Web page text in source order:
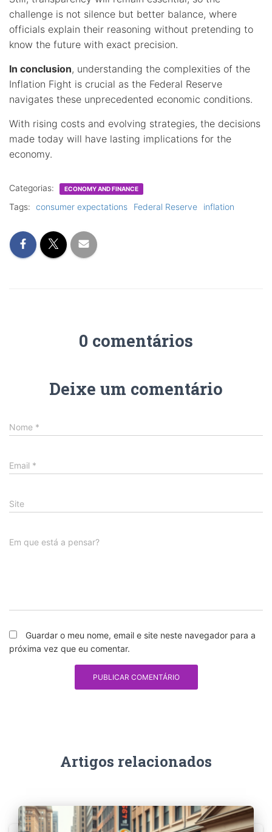
challenge is not silence but better balance, where
officials explain their reasoning without pretending to
know the future with exact precision.
In conclusion, understanding the complexities of the
Inflation Fight is crucial as the Federal Reserve
navigates these unprecedented economic conditions.
With rising costs and evolving strategies, the decisions
made today will have lasting implications for the
economy.
Categorias: ECONOMY AND FINANCE
Tags: consumer expectations Federal Reserve inflation
0 comentários
Deixe um comentário
Nome *
Email *
Site
Em que está a pensar?
Guardar o meu nome, email e site neste navegador para a
próxima vez que eu comentar.
Artigos relacionados